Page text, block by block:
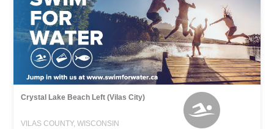
Crystal Lake Beach Left (Vilas City)
VILAS COUNTY, WISCONSIN